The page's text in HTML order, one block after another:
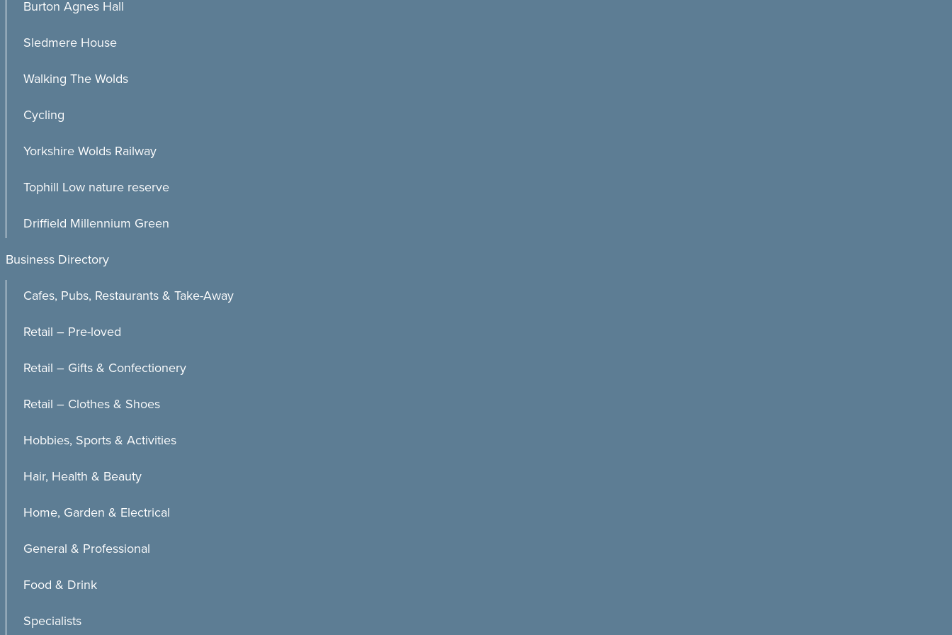
Burton Agnes Hall
Sledmere House
Walking The Wolds
Cycling
Yorkshire Wolds Railway
Tophill Low nature reserve
Driffield Millennium Green
Business Directory
Cafes, Pubs, Restaurants & Take-Away
Retail – Pre-loved
Retail – Gifts & Confectionery
Retail – Clothes & Shoes
Hobbies, Sports & Activities
Hair, Health & Beauty
Home, Garden & Electrical
General & Professional
Food & Drink
Specialists